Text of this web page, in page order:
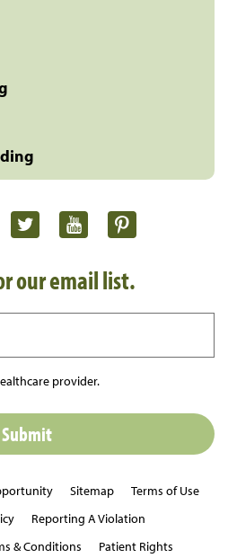
our email list.
provider.
Sitemap
Terms of Use
Reporting A Violation
& Conditions
Patient Rights